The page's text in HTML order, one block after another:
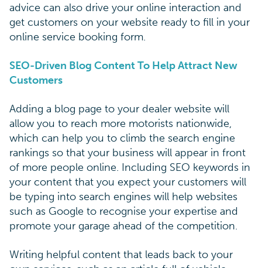
advice can also drive your online interaction and
get customers on your website ready to fill in your
online service booking form.
SEO-Driven Blog Content To Help Attract New
Customers
Adding a blog page to your dealer website will
allow you to reach more motorists nationwide,
which can help you to climb the search engine
rankings so that your business will appear in front
of more people online. Including SEO keywords in
your content that you expect your customers will
be typing into search engines will help websites
such as Google to recognise your expertise and
promote your garage ahead of the competition.
Writing helpful content that leads back to your